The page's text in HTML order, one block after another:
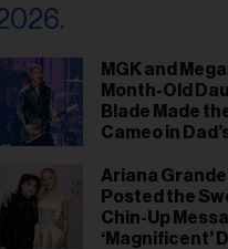
MGK and
Month-Old
Blade Made
Cameo in
Ariana
Posted the
Chin-Up
‘Magnificent’